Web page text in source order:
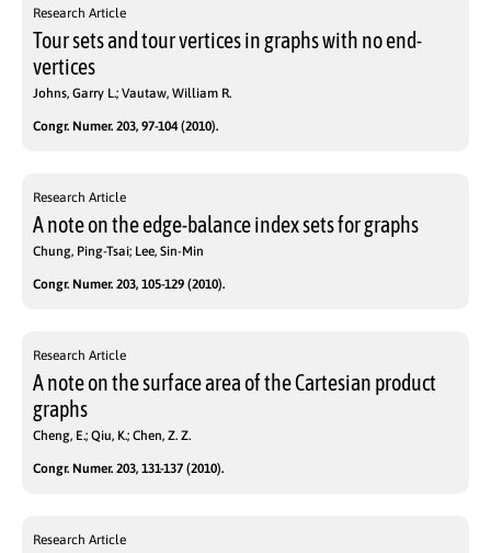
Research Article
Tour sets and tour vertices in graphs with no end-
vertices
Johns, Garry L.; Vautaw, William R.
Congr. Numer. 203, 97-104 (2010).
Research Article
A note on the edge-balance index sets for graphs
Chung, Ping-Tsai; Lee, Sin-Min
Congr. Numer. 203, 105-129 (2010).
Research Article
A note on the surface area of the Cartesian product
graphs
Cheng, E.; Qiu, K.; Chen, Z. Z.
Congr. Numer. 203, 131-137 (2010).
Research Article